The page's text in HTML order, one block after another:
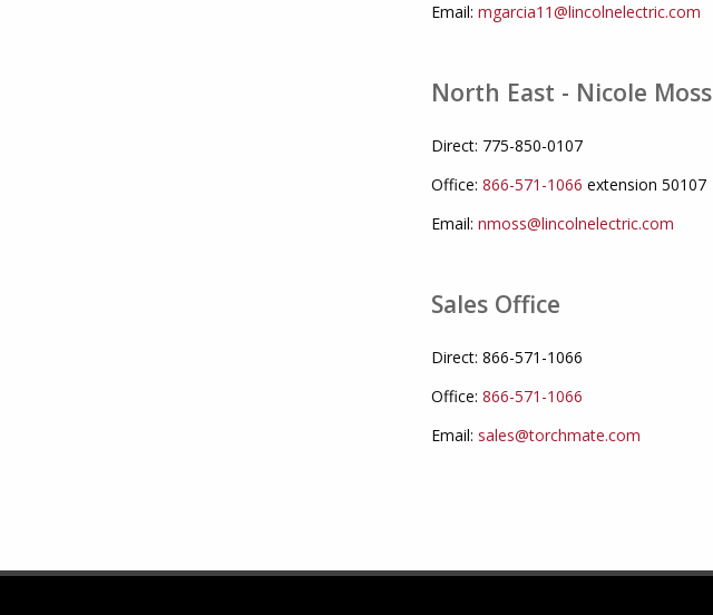
Email: mgarcia11@lincolnelectric.com
North East - Nicole Moss
Direct: 775-850-0107
Office: 866-571-1066 extension 50107
Email: nmoss@lincolnelectric.com
Sales Office
Direct: 866-571-1066
Office: 866-571-1066
Email: sales@torchmate.com